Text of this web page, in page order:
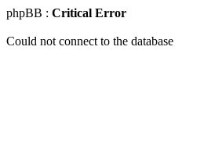
phpBB : Critical Error
Could not connect to the database